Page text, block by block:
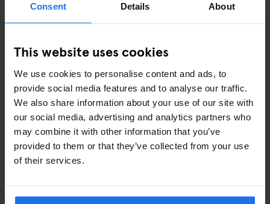
Consent Details About
This website uses cookies
We use cookies to personalise content and ads, to
provide social media features and to analyse our traffic.
We also share information about your use of our site with
our social media, advertising and analytics partners who
may combine it with other information that you’ve
provided to them or that they’ve collected from your use
of their services.